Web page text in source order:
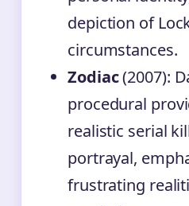
depiction of
circumstances.
Zodiac(2007):
procedural
realistic serial
portrayal,
frustrating